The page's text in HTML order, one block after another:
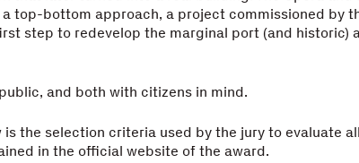
a top-bottom approach, a project commissioned by
step to redevelop the marginal port (and historic)
and both with citizens in mind.
is the selection criteria used by the jury to evaluate
in the official website of the award.